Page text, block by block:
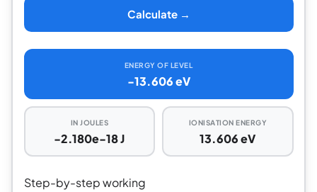
Calculate →
ENERGY OF LEVEL
-13.606 eV
IN JOULES
-2.180e-18 J
IONISATION ENERGY
13.606 eV
Step-by-step working